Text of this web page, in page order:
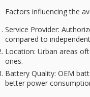
Factors influencing the
Service Provider:
compared to
Location: Urban areas
ones.
Battery Quality: OEM
better power